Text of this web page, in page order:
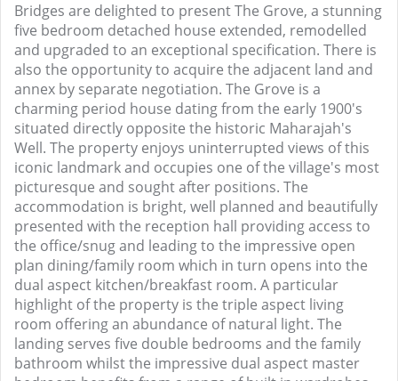
Bridges are delighted to present The Grove, a stunning
five bedroom detached house extended, remodelled
and upgraded to an exceptional specification. There is
also the opportunity to acquire the adjacent land and
annex by separate negotiation. The Grove is a
charming period house dating from the early 1900's
situated directly opposite the historic Maharajah's
Well. The property enjoys uninterrupted views of this
iconic landmark and occupies one of the village's most
picturesque and sought after positions. The
accommodation is bright, well planned and beautifully
presented with the reception hall providing access to
the office/snug and leading to the impressive open
plan dining/family room which in turn opens into the
dual aspect kitchen/breakfast room. A particular
highlight of the property is the triple aspect living
room offering an abundance of natural light. The
landing serves five double bedrooms and the family
bathroom whilst the impressive dual aspect master